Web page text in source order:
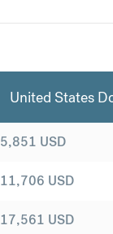
United States
5,851 USD
11,706 USD
17,561 USD